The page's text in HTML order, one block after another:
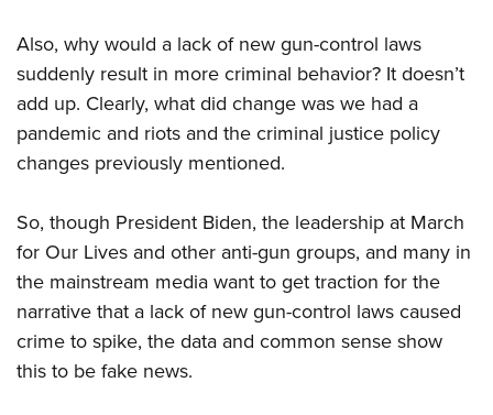
Also, why would a lack of new gun-control laws
suddenly result in more criminal behavior? It doesn’t
add up. Clearly, what did change was we had a
pandemic and riots and the criminal justice policy
changes previously mentioned.
So, though President Biden, the leadership at March
for Our Lives and other anti-gun groups, and many in
the mainstream media want to get traction for the
narrative that a lack of new gun-control laws caused
crime to spike, the data and common sense show
this to be fake news.